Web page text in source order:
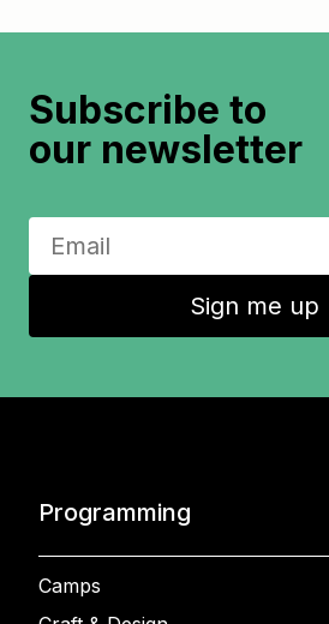
Subscribe to
our newsletter
Sign me up
Programming
Camps